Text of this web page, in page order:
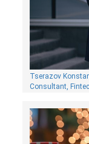
Tserazov
Consultant,